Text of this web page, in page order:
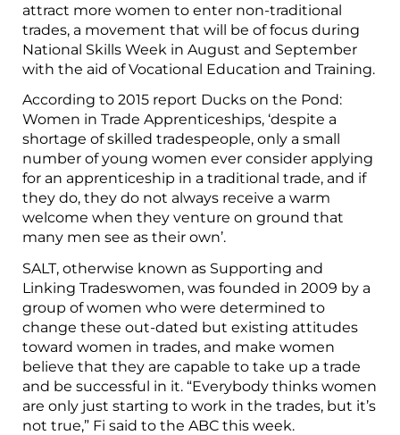
attract more women to enter non-traditional
trades, a movement that will be of focus during
National Skills Week in August and September
with the aid of Vocational Education and Training.
According to 2015 report Ducks on the Pond:
Women in Trade Apprenticeships, ‘despite a
shortage of skilled tradespeople, only a small
number of young women ever consider applying
for an apprenticeship in a traditional trade, and if
they do, they do not always receive a warm
welcome when they venture on ground that
many men see as their own’.
SALT, otherwise known as Supporting and
Linking Tradeswomen, was founded in 2009 by a
group of women who were determined to
change these out-dated but existing attitudes
toward women in trades, and make women
believe that they are capable to take up a trade
and be successful in it. “Everybody thinks women
are only just starting to work in the trades, but it’s
not true,” Fi said to the ABC this week.